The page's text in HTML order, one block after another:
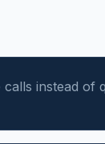
instead of